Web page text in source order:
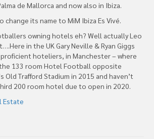
de Mallorca and now also in Ibiza.
its name to MiM Ibiza Es Vivé.
owning hotels eh? Well actually Leo
in the UK Gary Neville & Ryan Giggs
hoteliers, in Manchester – where
133 room Hotel Football opposite
Old Trafford Stadium in 2015 and haven’t
200 room hotel due to open in 2020.
Estate